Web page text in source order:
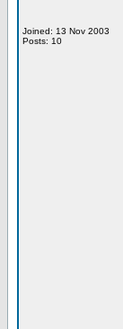
Joined: 13 Nov 2003
Posts: 10